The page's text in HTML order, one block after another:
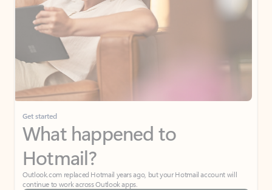
Get started
What happened to
Hotmail?
Outlook.com replaced Hotmail years ago, but your Hotmail account will
continue to work across Outlook apps.